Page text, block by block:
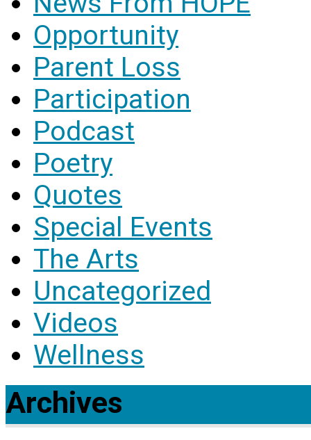
Opportunity
Parent Loss
Participation
Podcast
Poetry
Quotes
Special Events
The Arts
Uncategorized
Videos
Wellness
Archives